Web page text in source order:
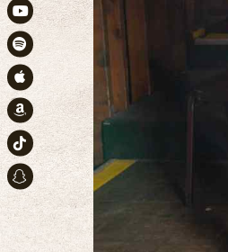
Youtube
Spotify
Apple Music
Amazon
TikTok
Snapchat